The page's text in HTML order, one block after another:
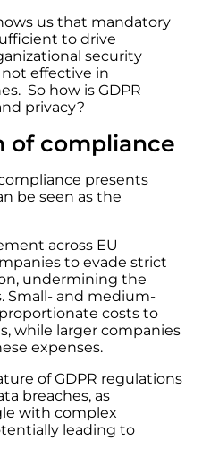
us that mandatory
to drive
security
not effective in
So how is GDPR
privacy?
of compliance
presents
be seen as the
across EU
to evade strict
undermining the
Small- and medium-
costs to
while larger companies
expenses.
of GDPR regulations
breaches, as
with complex
leading to